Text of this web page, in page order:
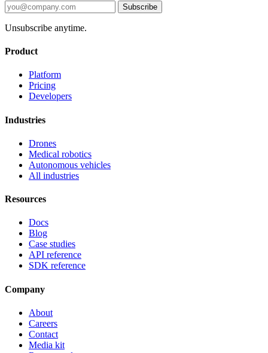
Subscribe
Unsubscribe anytime.
Product
Platform
Pricing
Developers
Industries
Drones
Medical robotics
Autonomous vehicles
All industries
Resources
Docs
Blog
Case studies
API reference
SDK reference
Company
About
Careers
Contact
Media kit